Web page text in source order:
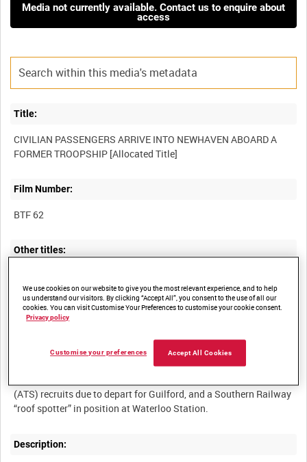
Media not currently available. Contact us to enquire about
access
Title:
CIVILIAN PASSENGERS ARRIVE INTO NEWHAVEN ABOARD A
Film Number:
BTF 62
Other titles:
Summary:
A record of a former military vessel, reverted to carrying civilian
passengers, running its first civilian service from Dieppe to
Newhaven. Other content includes; Allied troops involved in D-
(ATS) recruits due to depart for Guilford, and a Southern Railway
Description:
We use cookies on our website to give you the most relevant experience, and to help
us understand our visitors. By clicking “Accept All”, you consent to the use of all our
cookies. You can visit Customise Your Preferences to customise your cookie consent.
Privacy policy
Accept All Cookies
Customise your preferences